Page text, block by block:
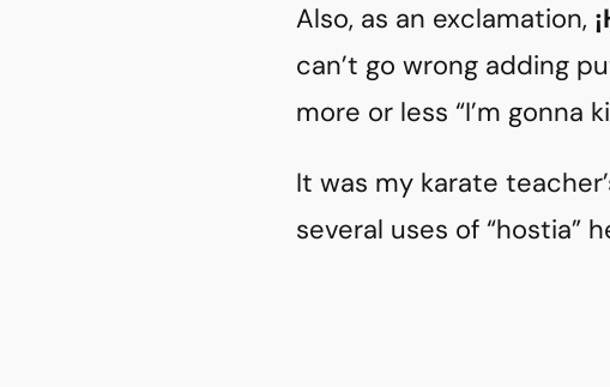
Also, as an exclamation,
can’t go wrong adding
more or less “I’m gonna
It was my karate
several uses of “hostia”